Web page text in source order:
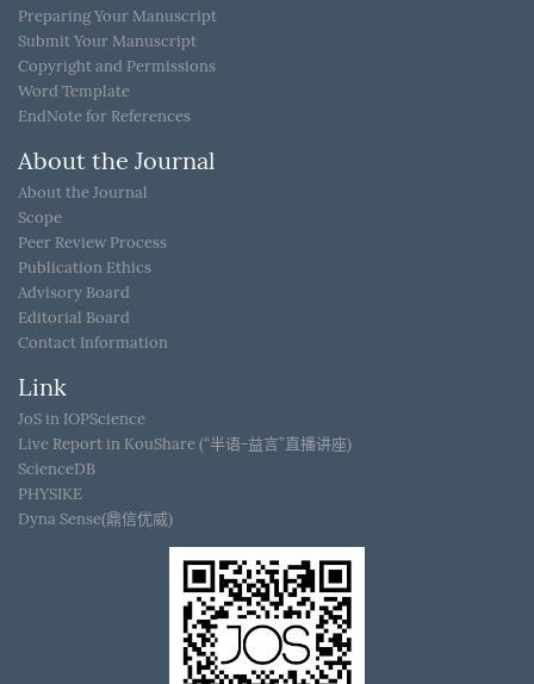
Preparing Your Manuscript
Submit Your Manuscript
Copyright and Permissions
Word Template
EndNote for References
About the Journal
About the Journal
Scope
Peer Review Process
Publication Ethics
Advisory Board
Editorial Board
Contact Information
Link
JoS in IOPScience
Live Report in KouShare (“半语-益言”直播讲座)
ScienceDB
PHYSIKE
Dyna Sense(鼎信优威)